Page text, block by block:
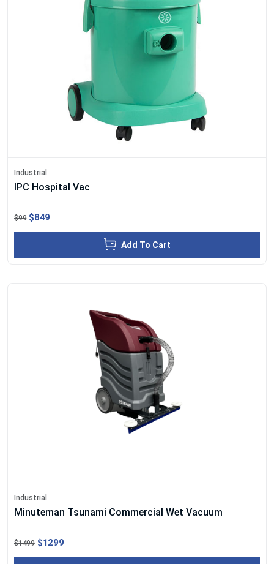
Industrial
IPC Hospital Vac
$99 $849
Add To Cart
Industrial
Minuteman Tsunami Commercial Wet Vacuum
$1499 $1299